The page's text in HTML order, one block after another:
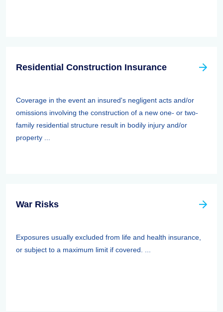
Residential Construction Insurance
Coverage in the event an insured's negligent acts and/or
omissions involving the construction of a new one- or two-
family residential structure result in bodily injury and/or
property ...
War Risks
Exposures usually excluded from life and health insurance,
or subject to a maximum limit if covered. ...